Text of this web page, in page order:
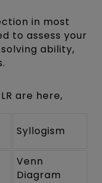
in most
to assess your
ability,
are here,
Syllogism
Venn
Diagram